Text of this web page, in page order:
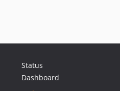
Status
Dashboard